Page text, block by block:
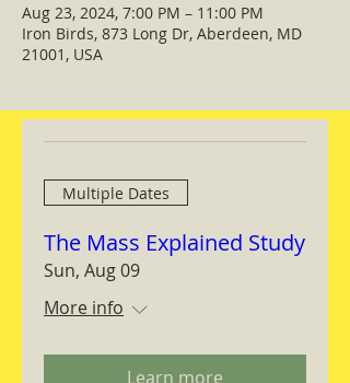
Aug 23, 2024, 7:00 PM – 11:00 PM
Iron Birds, 873 Long Dr, Aberdeen, MD
21001, USA
Multiple Dates
The Mass Explained Study
Sun, Aug 09
More info
Learn more